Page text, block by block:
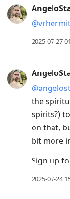
2025-07-27
the
spirits?)
on that,
bit more
Sign up
2025-07-24